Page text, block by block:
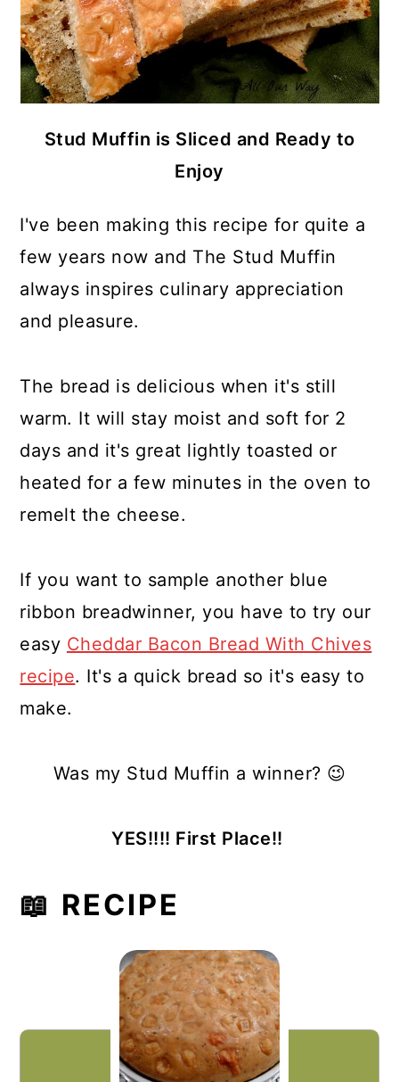
Stud Muffin is Sliced and Ready to
Enjoy
I've been making this recipe for quite a
few years now and The Stud Muffin
always inspires culinary appreciation
and pleasure.
The bread is delicious when it's still
warm. It will stay moist and soft for 2
days and it's great lightly toasted or
heated for a few minutes in the oven to
remelt the cheese.
If you want to sample another blue
ribbon breadwinner, you have to try our
easy Cheddar Bacon Bread With Chives
recipe. It's a quick bread so it's easy to
make.
Was my Stud Muffin a winner? 😉
YES!!!! First Place!!
📖 RECIPE